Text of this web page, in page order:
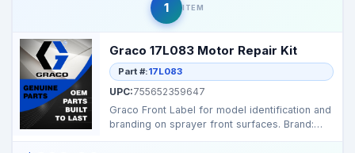
1 ITEM
Graco 17L083 Motor Repair Kit
Part #:17L083
UPC:755652359647
Graco Front Label for model identification and
branding on sprayer front surfaces. Brand: